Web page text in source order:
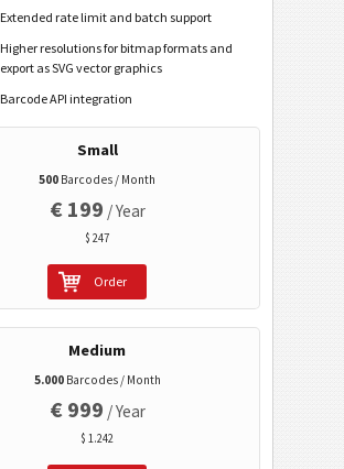
ZATCA QR Code
Mobile Tagging
Healthcare Codes
Business Cards
Event Barcodes
Extended rate limit and batch support
Higher resolutions for bitmap formats and
export as SVG vector graphics
Barcode API integration
Small
500 Barcodes / Month
€ 199 / Year
$ 247
Order
Medium
5.000Barcodes / Month
€ 999 / Year
$ 1.242